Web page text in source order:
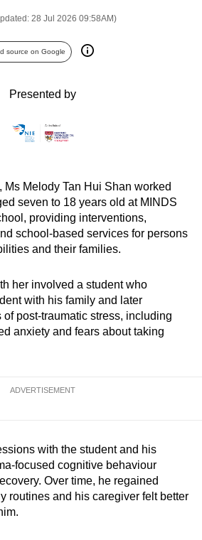
28 Jul 2026 09:58AM)
source on Google
Presented by
Ms Melody Tan Hui Shan worked
seven to 18 years old at MINDS
providing interventions,
school-based services for persons
and their families.
her involved a student who
with his family and later
post-traumatic stress, including
anxiety and fears about taking
ADVERTISEMENT
with the student and his
focused cognitive behaviour
Over time, he regained
routines and his caregiver felt better